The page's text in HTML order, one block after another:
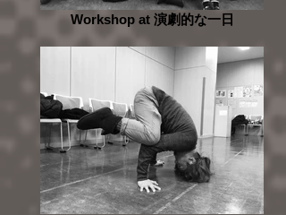
Workshop at 演劇的な一日